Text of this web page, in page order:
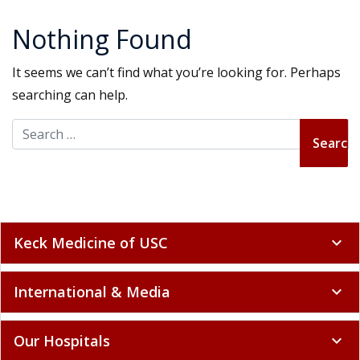
Nothing Found
It seems we can’t find what you’re looking for. Perhaps
searching can help.
Search for:
Keck Medicine of USC expand_more
International & Media expand_more
Our Hospitals expand_more